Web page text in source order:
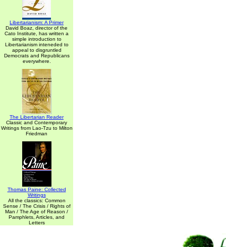
Libertarianism: A Primer
David Boaz, director of the
Cato Institute, has written a
simple introduction to
Libertarianism inteneded to
appeal to disgruntled
Democrats and Republicans
everywhere.
The Libertarian Reader
Classic and Contemporary
Writings from Lao-Tzu to Milton
Friedman
Thomas Paine: Collected
Writings
All the classics: Common
Sense / The Crisis / Rights of
Man / The Age of Reason /
Pamphlets, Articles, and
Letters